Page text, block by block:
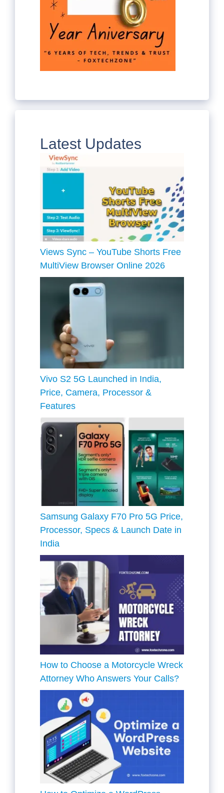
Latest Updates
Views Sync – YouTube Shorts Free
MultiView Browser Online 2026
Vivo S2 5G Launched in India,
Price, Camera, Processor &
Features
Samsung Galaxy F70 Pro 5G Price,
Processor, Specs & Launch Date in
India
How to Choose a Motorcycle Wreck
Attorney Who Answers Your Calls?